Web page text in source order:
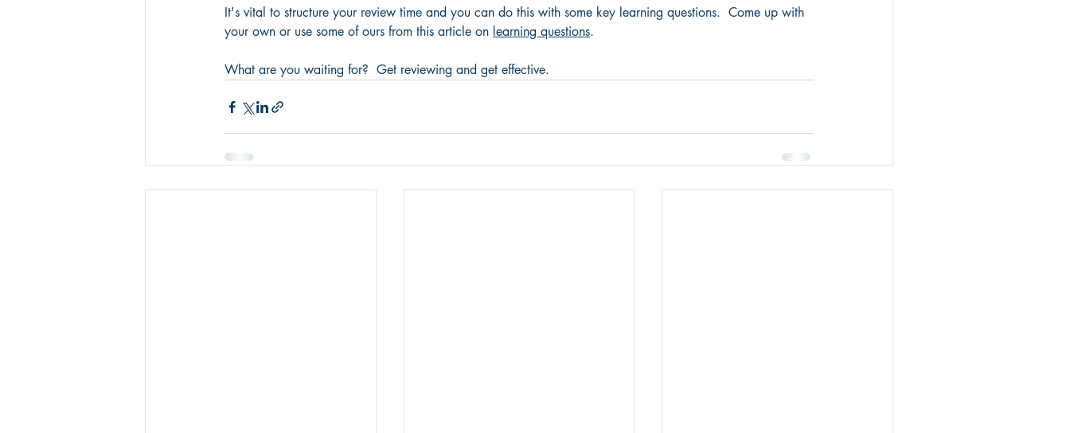
It's vital to structure your review time and you can do this with some key learning questions.  Come up with
your own or use some of ours from this article on learning questions.
What are you waiting for?  Get reviewing and get effective.